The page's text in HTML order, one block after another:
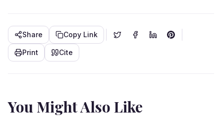
Share Copy Link
Print Cite
You Might Also Like